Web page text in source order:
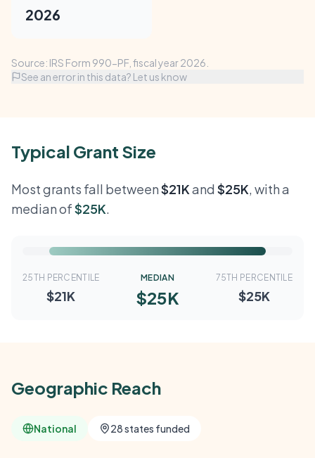
2026
Source: IRS Form 990-PF, fiscal year 2026.
See an error in this data? Let us know
Typical Grant Size
Most grants fall between$21Kand $25K, with a
median of$25K.
25TH PERCENTILE
$21K
MEDIAN
$25K
75TH PERCENTILE
$25K
Geographic Reach
National 28 states funded